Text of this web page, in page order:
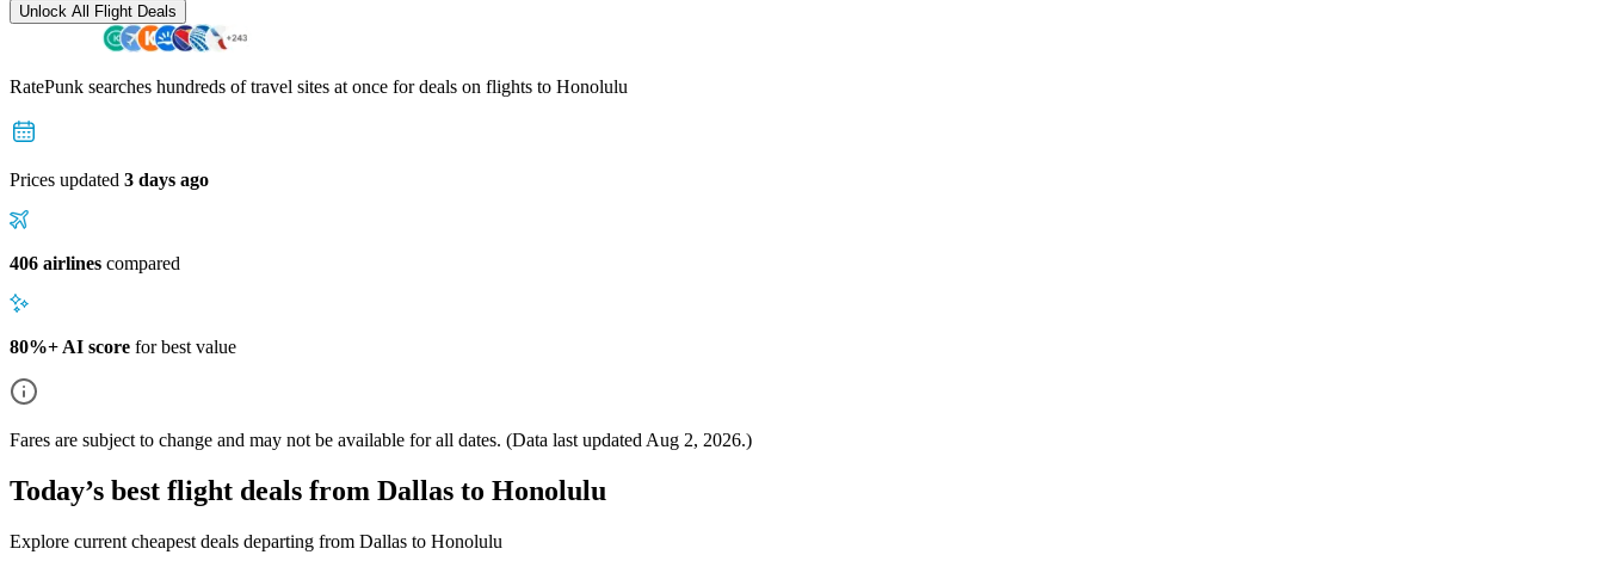
Unlock All Flight Deals
RatePunk searches hundreds of travel sites at once for deals on flights to Honolulu
Prices updated 3 days ago
406 airlines compared
80%+ AI score for best value
Fares are subject to change and may not be available for all dates. (Data last updated Aug 2, 2026.)
Today’s best flight deals from Dallas to Honolulu
Explore current cheapest deals departing from Dallas to Honolulu